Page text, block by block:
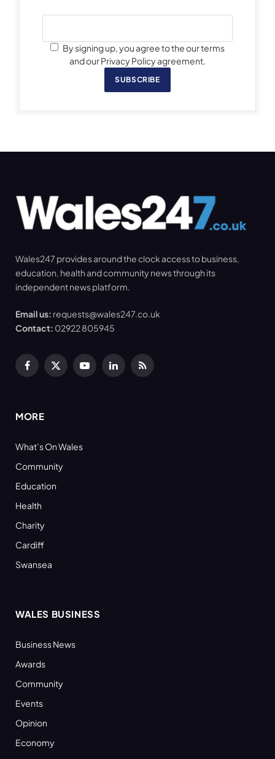
By signing up, you agree to the our terms
and our Privacy Policy agreement.
SUBSCRIBE
Wales247 provides around the clock access to business,
education, health and community news through its
independent news platform.
Email us: requests@wales247.co.uk
Contact: 02922 805945
Facebook
X
YouTubeLinkedInRSS
MORE
What’s On Wales
Community
Education
Health
Charity
Cardiff
Swansea
WALES BUSINESS
Business News
Awards
Community
Events
Opinion
Economy